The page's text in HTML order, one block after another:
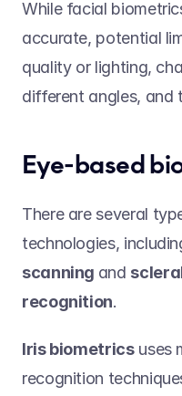
While facial
accurate, potential
quality or lighting,
different angles, and
Eye-based
There are several
technologies,
scanning and
recognition.
Iris biometrics uses
recognition